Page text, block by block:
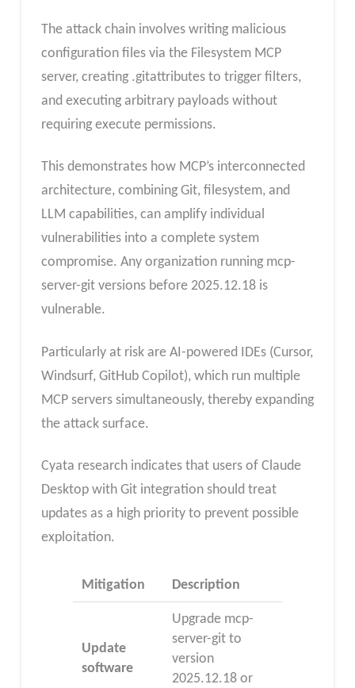
The attack chain involves writing malicious
configuration files via the Filesystem MCP
server, creating .gitattributes to trigger filters,
and executing arbitrary payloads without
requiring execute permissions.
This demonstrates how MCP’s interconnected
architecture, combining Git, filesystem, and
LLM capabilities, can amplify individual
vulnerabilities into a complete system
compromise. Any organization running mcp-
server-git versions before 2025.12.18 is
vulnerable.
Particularly at risk are AI-powered IDEs (Cursor,
Windsurf, GitHub Copilot), which run multiple
MCP servers simultaneously, thereby expanding
the attack surface.
Cyata research indicates that users of Claude
Desktop with Git integration should treat
updates as a high priority to prevent possible
exploitation.
Mitigation Description
Update
software
Upgrade mcp-
server-git to
version
2025.12.18 or